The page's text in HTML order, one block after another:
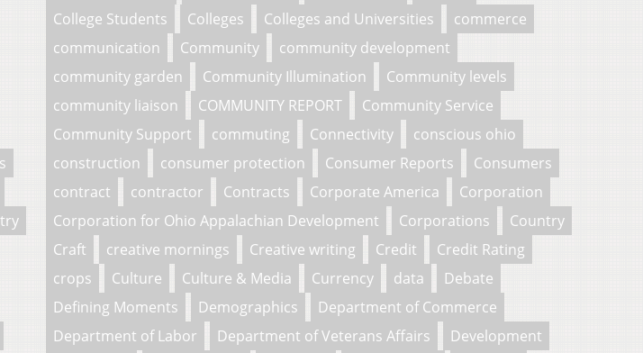
College Students
Colleges Colleges and Universities
commerce
communication
Community
community development
community garden
Community Illumination
Community levels
community liaison
COMMUNITY REPORT
Community Service
Community Support
commuting Connectivity
conscious ohio
construction
consumer protection Consumer Reports
Consumers
contract
contractor Contracts Corporate America
Corporation
Corporation for Ohio Appalachian Development
Corporations
Country
Craft
creative mornings Creative writing Credit
Credit Rating
crops
Culture Culture & Media Currency data
Debate
Defining Moments
Demographics
Department of Commerce
Department of Labor
Department of Veterans Affairs
Development